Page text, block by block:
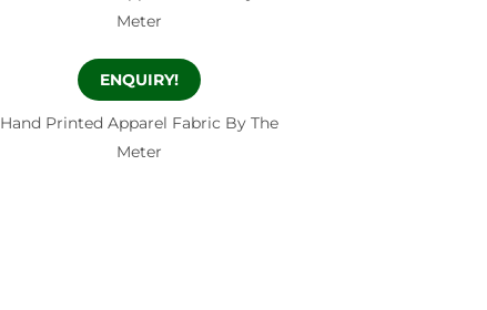
ENQUIRY!
Hand Printed Apparel Fabric By The
Meter